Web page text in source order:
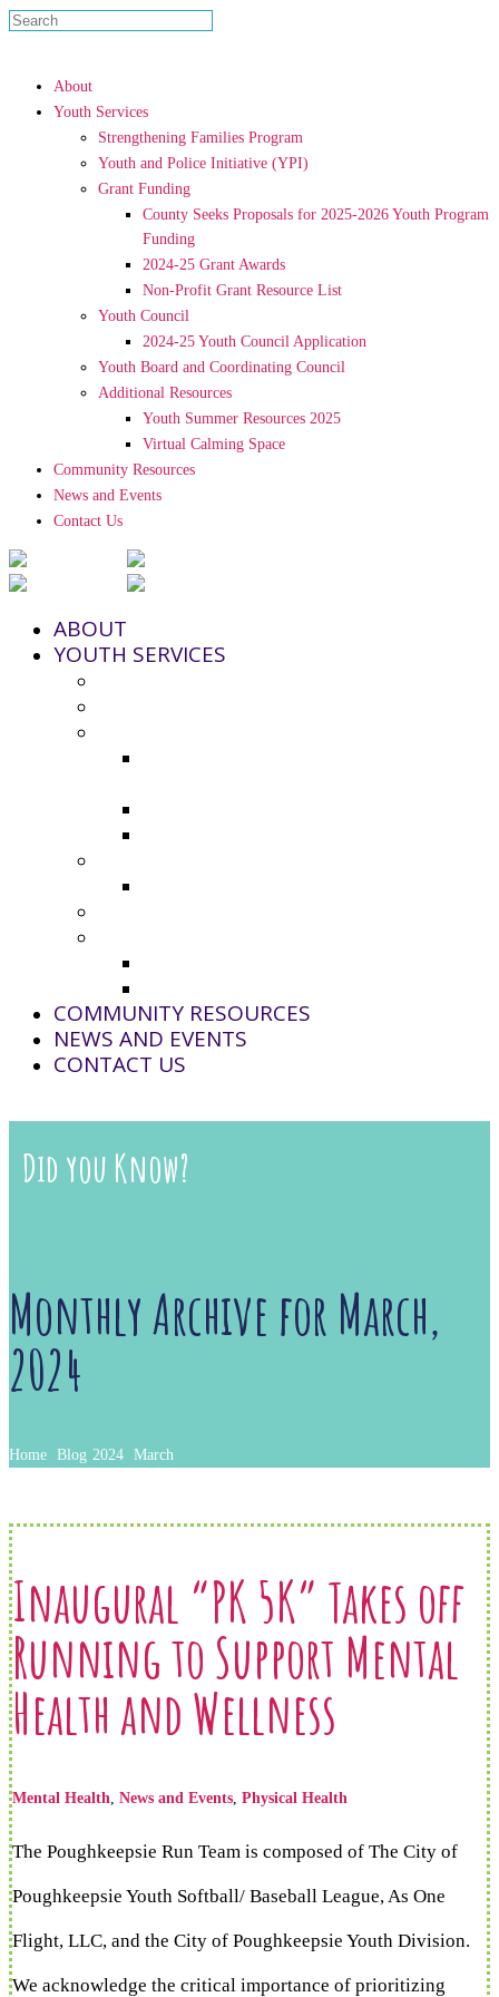
About
Youth Services
Strengthening Families Program
Youth and Police Initiative (YPI)
Grant Funding
County Seeks Proposals for 2025-2026 Youth Program
Funding
2024-25 Grant Awards
Non-Profit Grant Resource List
Youth Council
2024-25 Youth Council Application
Youth Board and Coordinating Council
Additional Resources
Youth Summer Resources 2025
Virtual Calming Space
Community Resources
News and Events
Contact Us
ABOUT
YOUTH SERVICES
COMMUNITY RESOURCES
NEWS AND EVENTS
CONTACT US
Did you Know?
Monthly Archive for March,
2024
Home Blog 2024 March
Inaugural “PK 5K” Takes off
Running to Support Mental
Health and Wellness
Mental Health, News and Events, Physical Health
The Poughkeepsie Run Team is composed of The City of
Poughkeepsie Youth Softball/ Baseball League, As One
Flight, LLC, and the City of Poughkeepsie Youth Division.
We acknowledge the critical importance of prioritizing